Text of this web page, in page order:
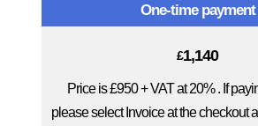
One-time payment
£1,140
Price is £950 + VAT at 20% . If
please select Invoice at the checkout